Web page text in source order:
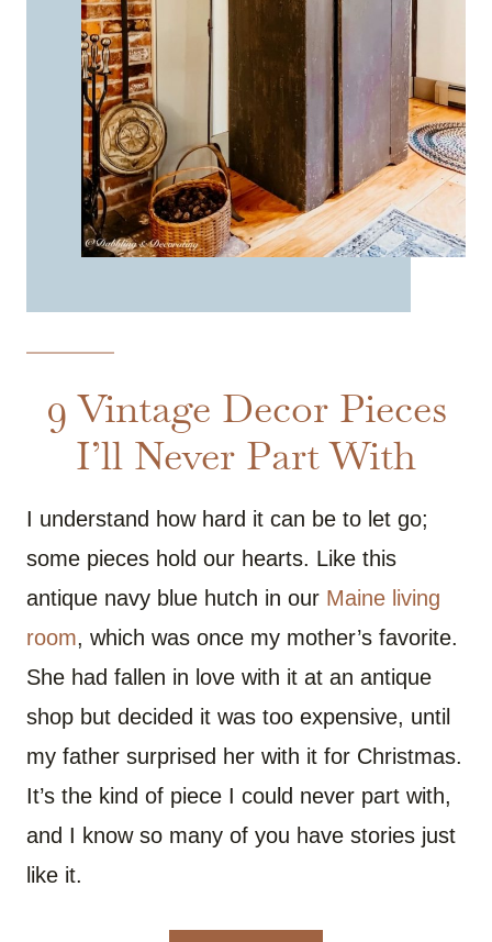
9 Vintage Decor Pieces
I’ll Never Part With
I understand how hard it can be to let go;
some pieces hold our hearts. Like this
antique navy blue hutch in our Maine living
room, which was once my mother’s favorite.
She had fallen in love with it at an antique
shop but decided it was too expensive, until
my father surprised her with it for Christmas.
It’s the kind of piece I could never part with,
and I know so many of you have stories just
like it.